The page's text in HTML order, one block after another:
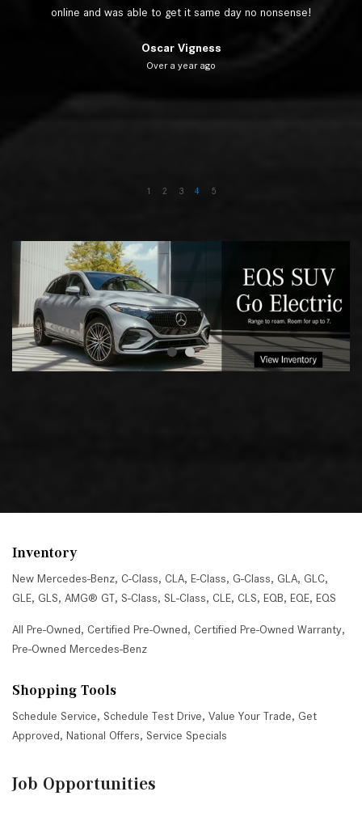
online and was able to get it same day no nonsense!
Oscar Vigness
Over a year ago
Inventory
New Mercedes-Benz, C-Class, CLA, E-Class, G-Class, GLA, GLC,
GLE, GLS, AMG® GT, S-Class, SL-Class, CLE, CLS, EQB, EQE, EQS
All Pre-Owned, Certified Pre-Owned, Certified Pre-Owned Warranty,
Pre-Owned Mercedes-Benz
Shopping Tools
Schedule Service, Schedule Test Drive, Value Your Trade, Get
Approved, National Offers, Service Specials
Job Opportunities